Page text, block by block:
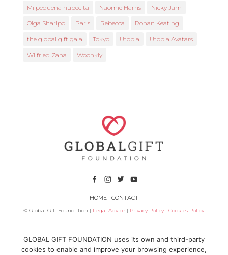
Mi pequeña nubecita Naomie Harris Nicky Jam
Olga Sharipo Paris Rebecca Ronan Keating
the global gift gala Tokyo Utopia Utopia Avatars
Wilfried Zaha Woonkly
HOME| CONTACT
© Global Gift Foundation | Legal Advice | Privacy Policy |Cookies Policy
GLOBAL GIFT FOUNDATION uses its own and third-party
cookies to enable and improve your browsing experience,